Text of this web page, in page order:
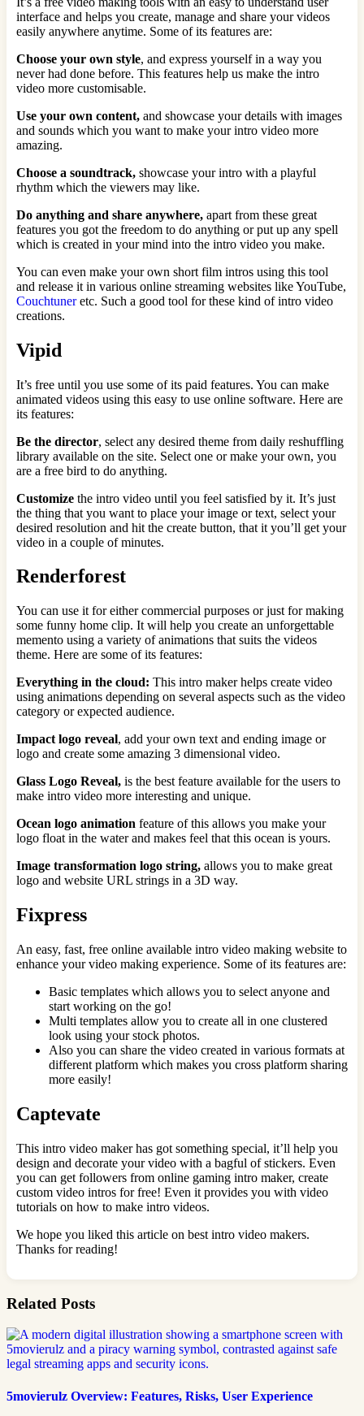
interface and helps you create, manage and share your videos
easily anywhere anytime. Some of its features are:
Choose your own style, and express yourself in a way you
never had done before. This features help us make the intro
video more customisable.
Use your own content, and showcase your details with images
and sounds which you want to make your intro video more
amazing.
Choose a soundtrack, showcase your intro with a playful
rhythm which the viewers may like.
Do anything and share anywhere, apart from these great
features you got the freedom to do anything or put up any spell
which is created in your mind into the intro video you make.
You can even make your own short film intros using this tool
and release it in various online streaming websites like YouTube,
Couchtuneretc. Such a good tool for these kind of intro video
creations.
Vipid
It’s free until you use some of its paid features. You can make
animated videos using this easy to use online software. Here are
its features:
Be the director, select any desired theme from daily reshuffling
library available on the site. Select one or make your own, you
are a free bird to do anything.
Customize the intro video until you feel satisfied by it. It’s just
the thing that you want to place your image or text, select your
desired resolution and hit the create button, that it you’ll get your
video in a couple of minutes.
Renderforest
You can use it for either commercial purposes or just for making
some funny home clip. It will help you create an unforgettable
memento using a variety of animations that suits the videos
theme. Here are some of its features:
Everything in the cloud: This intro maker helps create video
using animations depending on several aspects such as the video
category or expected audience.
Impact logo reveal, add your own text and ending image or
logo and create some amazing 3 dimensional video.
Glass Logo Reveal, is the best feature available for the users to
make intro video more interesting and unique.
Ocean logo animation feature of this allows you make your
logo float in the water and makes feel that this ocean is yours.
Image transformation logo string, allows you to make great
logo and website URL strings in a 3D way.
Fixpress
An easy, fast, free online available intro video making website to
enhance your video making experience. Some of its features are:
Basic templates which allows you to select anyone and
start working on the go!
Multi templates allow you to create all in one clustered
look using your stock photos.
Also you can share the video created in various formats at
different platform which makes you cross platform sharing
more easily!
Captevate
This intro video maker has got something special, it’ll help you
design and decorate your video with a bagful of stickers. Even
you can get followers from online gaming intro maker, create
custom video intros for free! Even it provides you with video
tutorials on how to make intro videos.
We hope you liked this article on best intro video makers.
Thanks for reading!
Related Posts
5movierulz Overview: Features, Risks, User Experience